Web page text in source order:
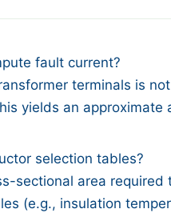
fault current?
terminals is
yields an
selection tables?
sectional area
(e.g., insulation